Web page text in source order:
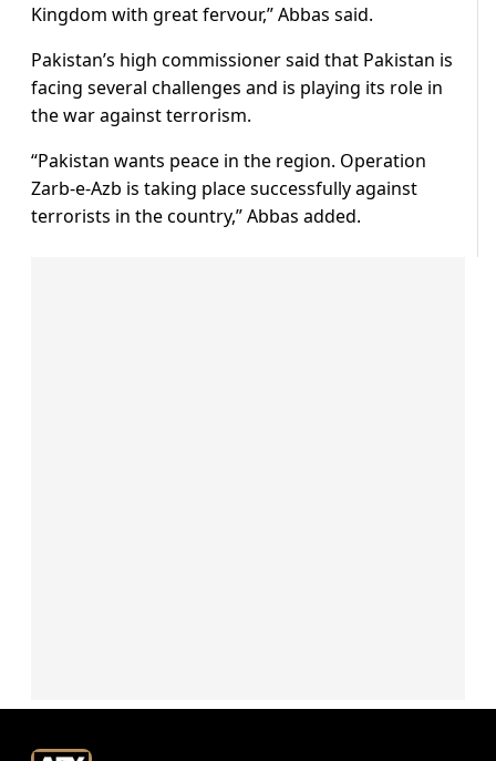
Kingdom with great fervour,” Abbas said.
Pakistan’s high commissioner said that Pakistan is
facing several challenges and is playing its role in
the war against terrorism.
“Pakistan wants peace in the region. Operation
Zarb-e-Azb is taking place successfully against
terrorists in the country,” Abbas added.